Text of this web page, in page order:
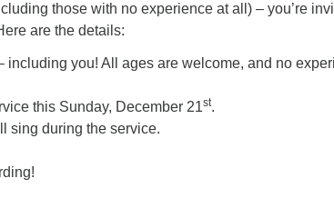
those with no experience at all) – you’re
are the details:
including you! All ages are welcome, and no
this Sunday, December 21st.
sing during the service.